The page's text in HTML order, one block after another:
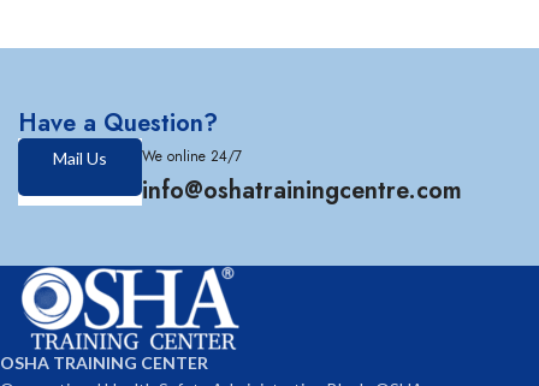
Have a Question?
Mail Us We online 24/7
info@oshatrainingcentre.com
OSHA TRAINING CENTER